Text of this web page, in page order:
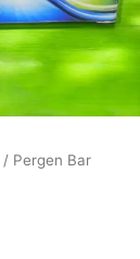
/ Pergen Bar